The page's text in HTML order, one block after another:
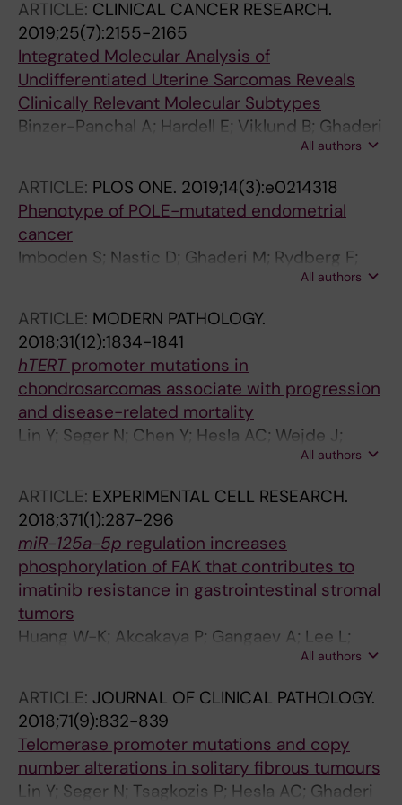
Kjellman M; Zedenius J; Larsson C; Orre LM
ARTICLE: CLINICAL CANCER RESEARCH.
2019;25(7):2155-2165
Integrated Molecular Analysis of
Undifferentiated Uterine Sarcomas Reveals
Clinically Relevant Molecular Subtypes
Binzer-Panchal A; Hardell E; Viklund B; Ghaderi
M; Bosse T; Nucci MR; Lee C-H; Hollfelder N;
Corcoran P; Gonzalez-Molina J; Moyano-
Galceran L; Bell DA; Schoolmeester JK;
Masback A; Kristensen GB; Davidson B; Lehti
K; Isaksson A; Carlson JW
All authors
ARTICLE: PLOS ONE. 2019;14(3):e0214318
Phenotype of POLE-mutated endometrial
cancer
Imboden S; Nastic D; Ghaderi M; Rydberg F;
Rau TT; Mueller MD; Epstein E; Carlson JW
All authors
ARTICLE: MODERN PATHOLOGY.
2018;31(12):1834-1841
hTERTpromoter mutations in
chondrosarcomas associate with progression
and disease-related mortality
Lin Y; Seger N; Chen Y; Hesla AC; Wejde J;
Ghaderi M; Tsagkozis P; Larsson O; Haglund F
All authors
ARTICLE: EXPERIMENTAL CELL RESEARCH.
2018;371(1):287-296
miR-125a-5p regulation increases
phosphorylation of FAK that contributes to
imatinib resistance in gastrointestinal stromal
tumors
Huang W-K; Akcakaya P; Gangaev A; Lee L;
Zeljic K; Hajeri P; Berglund E; Ghaderi M; Ahlen
All authors
ARTICLE: JOURNAL OF CLINICAL PATHOLOGY.
2018;71(9):832-839
Telomerase promoter mutations and copy
number alterations in solitary fibrous tumours
Lin Y; Seger N; Tsagkozis P; Hesla AC; Ghaderi